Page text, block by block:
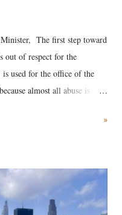
The first step toward
out of respect for the
used for the office of the
almost all abuse is
royal court. This includes
and using a vulgar address
holds a respected position
such remark. In the 79-year
»